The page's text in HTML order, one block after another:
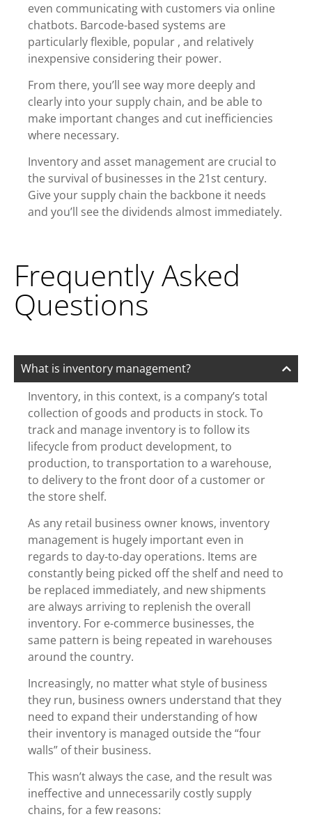
even communicating with customers via online
chatbots. Barcode-based systems are
particularly flexible, popular , and relatively
inexpensive considering their power.
From there, you’ll see way more deeply and
clearly into your supply chain, and be able to
make important changes and cut inefficiencies
where necessary.
Inventory and asset management are crucial to
the survival of businesses in the 21st century.
Give your supply chain the backbone it needs
and you’ll see the dividends almost immediately.
Frequently Asked
Questions
What is inventory management?
Inventory, in this context, is a company’s total
collection of goods and products in stock. To
track and manage inventory is to follow its
lifecycle from product development, to
production, to transportation to a warehouse,
to delivery to the front door of a customer or
the store shelf.
As any retail business owner knows, inventory
management is hugely important even in
regards to day-to-day operations. Items are
constantly being picked off the shelf and need to
be replaced immediately, and new shipments
are always arriving to replenish the overall
inventory. For e-commerce businesses, the
same pattern is being repeated in warehouses
around the country.
Increasingly, no matter what style of business
they run, business owners understand that they
need to expand their understanding of how
their inventory is managed outside the “four
walls” of their business.
This wasn’t always the case, and the result was
ineffective and unnecessarily costly supply
chains, for a few reasons: